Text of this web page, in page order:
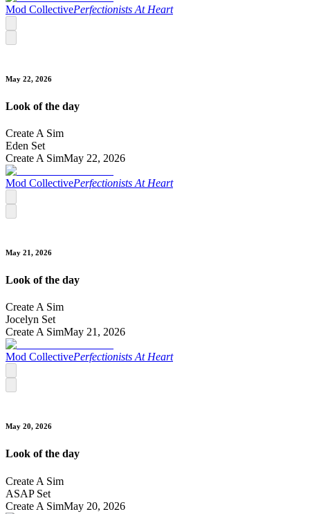
Mod CollectivePerfectionists At Heart
May 22, 2026
Look of the day
Create A Sim
Eden Set
Create A SimMay 22, 2026
Mod CollectivePerfectionists At Heart
May 21, 2026
Look of the day
Create A Sim
Jocelyn Set
Create A SimMay 21, 2026
Mod CollectivePerfectionists At Heart
May 20, 2026
Look of the day
Create A Sim
ASAP Set
Create A SimMay 20, 2026